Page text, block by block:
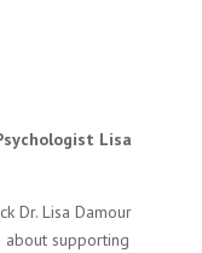
Lisa
Dr. Lisa Damour
supporting